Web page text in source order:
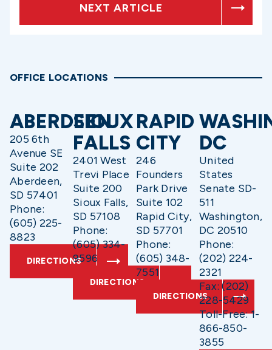
NEXT ARTICLE
OFFICE LOCATIONS
ABERDEEN
205 6th
Avenue SE
Suite 202
Aberdeen,
SD 57401
Phone:
(605) 225-
8823
DIRECTIONS
SIOUX
FALLS
2401 West
Trevi Place
Suite 200
Sioux Falls,
SD 57108
Phone:
(605) 334-
9596
DIRECTIONS
RAPID
CITY
246
Founders
Park Drive
Suite 102
Rapid City,
SD 57701
Phone:
(605) 348-
7551
DIRECTIONS
DC
United
States
Senate SD-
511
Washington,
DC 20510
Phone:
(202) 224-
2321
Fax: (202)
228-5429
Toll-Free: 1-
866-850-
3855